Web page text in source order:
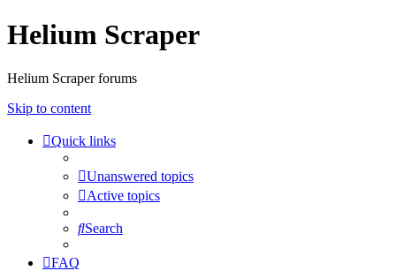
Helium Scraper
Helium Scraper forums
Skip to content
Quick links
Unanswered topics
Active topics
Search
FAQ